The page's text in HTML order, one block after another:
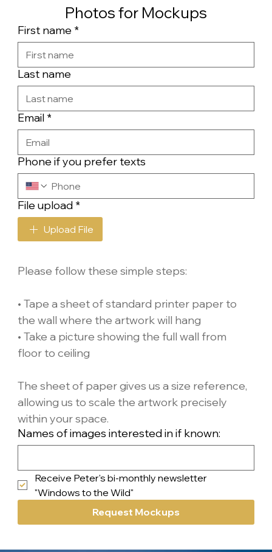
Photos for Mockups
First name *
Last name
Email *
Phone if you prefer texts
File upload *
Upload File
Please follow these simple steps:
• Tape a sheet of standard printer paper to
the wall where the artwork will hang
• Take a picture showing the full wall from
floor to ceiling
The sheet of paper gives us a size reference,
allowing us to scale the artwork precisely
within your space.
Names of images interested in if known:
Receive Peter's bi-monthly newsletter
"Windows to the Wild"
Request Mockups